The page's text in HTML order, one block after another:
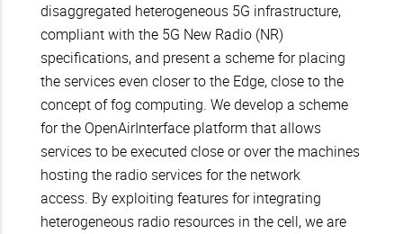
disaggregated heterogeneous 5G infrastructure,
compliant with the 5G New Radio (NR)
specifications, and present a scheme for placing
the services even closer to the Edge, close to the
concept of fog computing. We develop a scheme
for the OpenAirInterface platform that allows
services to be executed close or over the machines
hosting the radio services for the network
access. By exploiting features for integrating
heterogeneous radio resources in the cell, we are